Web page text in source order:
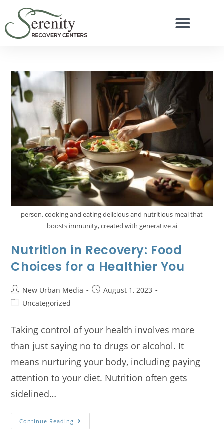
person, cooking and eating delicious and nutritious meal that
boosts immunity, created with generative ai
Nutrition in Recovery: Food
Choices for a Healthier You
New Urban Media
August 1, 2023
Uncategorized
Taking control of your health involves more
than just saying no to drugs or alcohol. It
means nurturing your body, including paying
attention to your diet. Nutrition often gets
sidelined…
Continue Reading